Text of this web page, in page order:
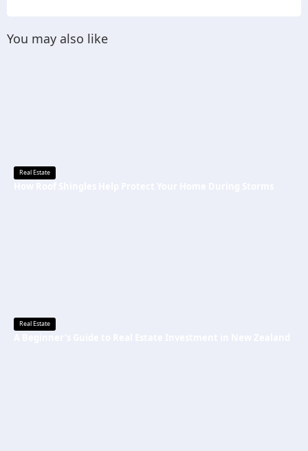
You may also like
Real Estate
Real Estate